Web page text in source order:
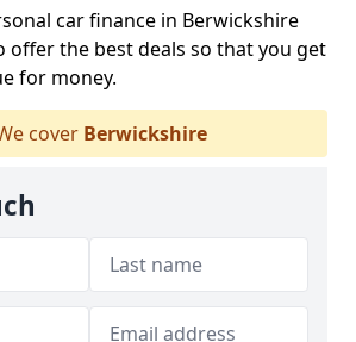
car finance in Berwickshire
offer the best deals so that you get
for money.
cover Berwickshire